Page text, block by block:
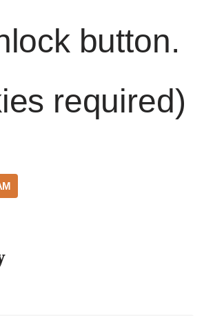
button.
required)